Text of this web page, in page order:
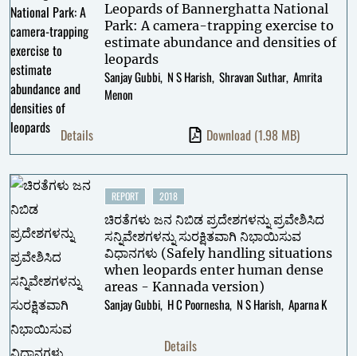
Leopards of Bannerghatta National
Park: A camera-trapping exercise to
estimate abundance and densities of
leopards
Sanjay Gubbi N S Harish Shravan Suthar Amrita
Menon
Details Download (1.98 MB)
REPORT 2018
ಚಿರತೆಗಳು ಜನ ನಿಬಿಡ ಪ್ರದೇಶಗಳನ್ನು ಪ್ರವೇಶಿಸಿದ
ಸನ್ನಿವೇಶಗಳನ್ನು ಸುರಕ್ಷಿತವಾಗಿ ನಿಭಾಯಿಸುವ
ವಿಧಾನಗಳು (Safely handling situations
when leopards enter human dense
areas - Kannada version)
Sanjay Gubbi H C Poornesha N S Harish Aparna K
Details